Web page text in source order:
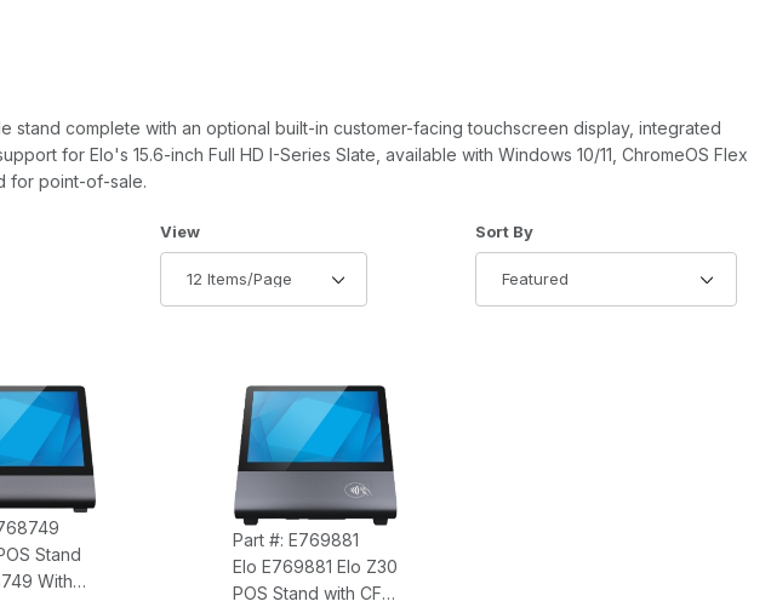
stand complete with an optional built-in customer-facing touchscreen display, integrated
for Elo's 15.6-inch Full HD I-Series Slate, available with Windows 10/11, ChromeOS Flex
for point-of-sale.
Number of Products to Show
View Sort Products By
Sort By
Stand
With
Part #: E769881
Elo E769881 Elo Z30
POS Stand with CFD